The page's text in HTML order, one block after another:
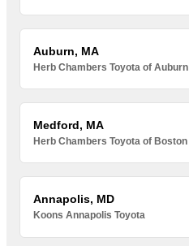
Auburn, MA
Herb Chambers Toyota of Auburn
Medford, MA
Herb Chambers Toyota of Boston
Annapolis, MD
Koons Annapolis Toyota